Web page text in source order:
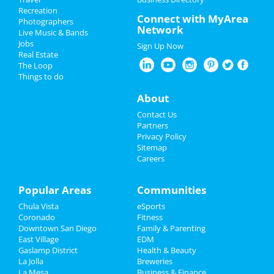
Memorial Day 2022
Father's Day
Restaurants
Family
Recreation
Travel
Real Estate
The Divine Feminine Festival
May 25 | 11:00 AM | Wednesday
at Boys & Girls Clubs of Greater San
Diego - Encanto Branch
Daisy Roundup -Point Loma &
Surrounding Areas Non Memebers
at Bill Cleator Community Park
Aly & AJ
May 26 | 8:00 PM | Thursday
at The Observatory - North Park
Basketba...
at North Jetty Road
Free Entry•Memorial Day
Weekend•Hard Rock Rooftop Pool
May 28 | 12:00 PM | Saturday
Recreation
Photographers
Live Music & Bands
Jobs
Real Estate
The Loop
Things to do
Connect with MyArea
Network
Sign Up Now
About
Contact Us
Partners
Privacy Policy
Sitemap
Careers
Popular Areas
Chula Vista
Coronado
Downtown San Diego
East Village
Gaslamp District
La Jolla
Communities
eSports
Fitness
Family & Parenting
EDM
Health & Beauty
Breweries